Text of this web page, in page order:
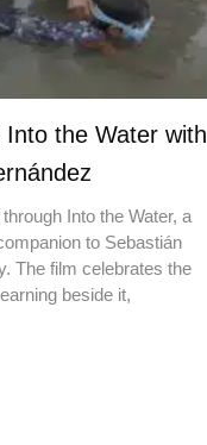
Into the Water with
Into the Water, a
to Sebastián
The film celebrates the
beside it,